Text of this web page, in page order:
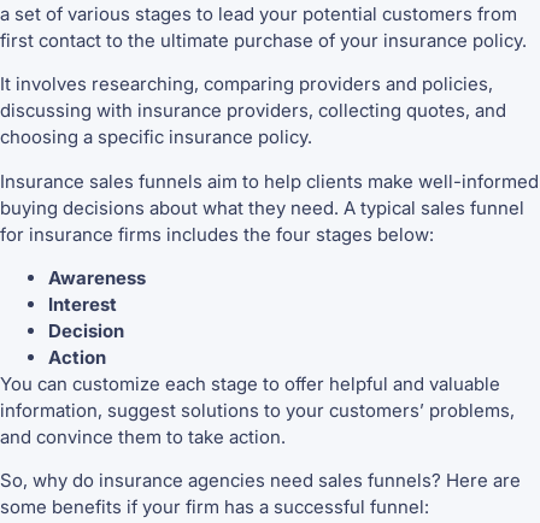
a set of various stages to lead your potential customers from
first contact to the ultimate purchase of your insurance policy.
It involves researching, comparing providers and policies,
discussing with insurance providers, collecting quotes, and
choosing a specific insurance policy.
Insurance sales funnels aim to help clients make well-informed
buying decisions about what they need. A typical sales funnel
for insurance firms includes the four stages below:
Awareness
Interest
Decision
Action
You can customize each stage to offer helpful and valuable
information, suggest solutions to your customers’ problems,
and convince them to take action.
So, why do insurance agencies need sales funnels? Here are
some benefits if your firm has a successful funnel: